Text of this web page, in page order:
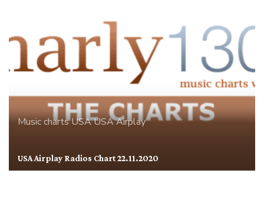
Music chartsUSAUSA Airplay
USA Airplay Radios Chart 22.11.2020